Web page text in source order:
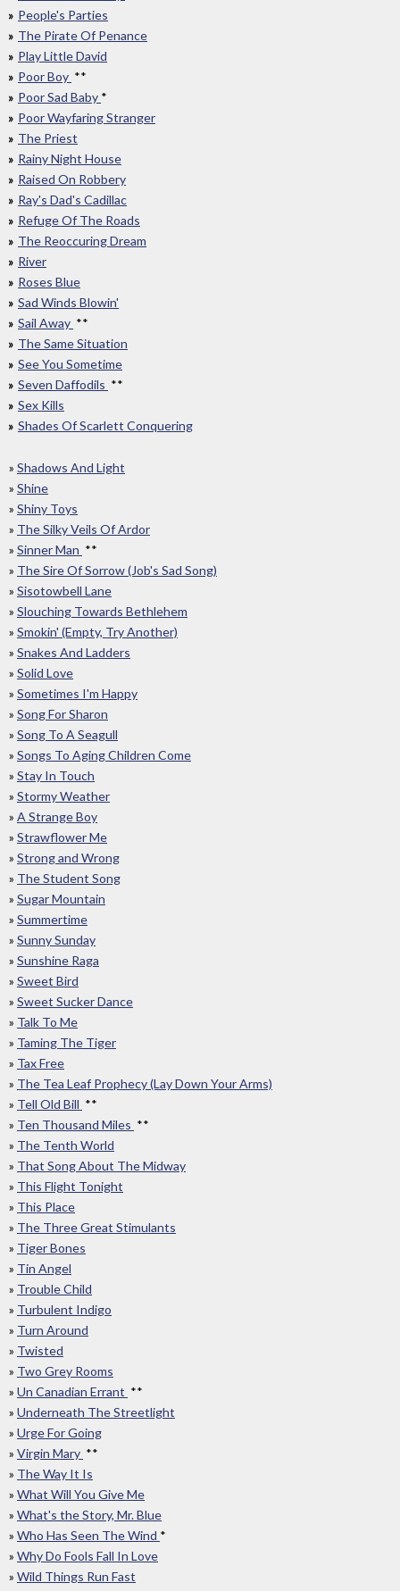
People's Parties
The Pirate Of Penance
Play Little David
Poor Boy **
Poor Sad Baby *
Poor Wayfaring Stranger
The Priest
Rainy Night House
Raised On Robbery
Ray's Dad's Cadillac
Refuge Of The Roads
The Reoccuring Dream
River
Roses Blue
Sad Winds Blowin'
Sail Away **
The Same Situation
See You Sometime
Seven Daffodils **
Sex Kills
Shades Of Scarlett Conquering
» Shadows And Light
» Shine
» Shiny Toys
» The Silky Veils Of Ardor
» Sinner Man **
» The Sire Of Sorrow (Job's Sad Song)
» Sisotowbell Lane
» Slouching Towards Bethlehem
» Smokin' (Empty, Try Another)
» Snakes And Ladders
» Solid Love
» Sometimes I'm Happy
» Song For Sharon
» Song To A Seagull
» Songs To Aging Children Come
» Stay In Touch
» Stormy Weather
» A Strange Boy
» Strawflower Me
» Strong and Wrong
» The Student Song
» Sugar Mountain
» Summertime
» Sunny Sunday
» Sunshine Raga
» Sweet Bird
» Sweet Sucker Dance
» Talk To Me
» Taming The Tiger
» Tax Free
» The Tea Leaf Prophecy (Lay Down Your Arms)
» Tell Old Bill **
» Ten Thousand Miles **
» The Tenth World
» That Song About The Midway
» This Flight Tonight
» This Place
» The Three Great Stimulants
» Tiger Bones
» Tin Angel
» Trouble Child
» Turbulent Indigo
» Turn Around
» Twisted
» Two Grey Rooms
» Un Canadian Errant **
» Underneath The Streetlight
» Urge For Going
» Virgin Mary **
» The Way It Is
» What Will You Give Me
» What's the Story, Mr. Blue
» Who Has Seen The Wind *
» Why Do Fools Fall In Love
» Wild Things Run Fast